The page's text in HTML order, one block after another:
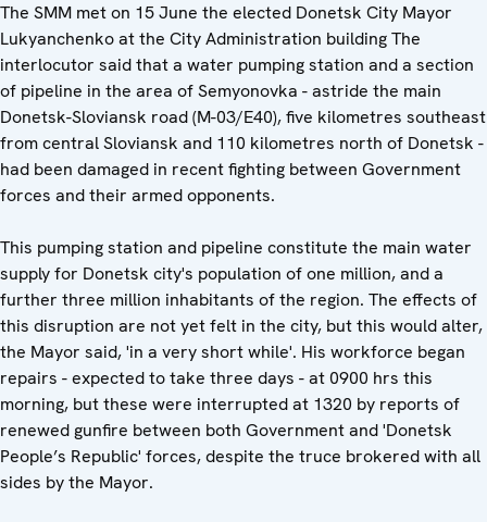
The SMM met on 15 June the elected Donetsk City Mayor
Lukyanchenko at the City Administration building The
interlocutor said that a water pumping station and a section
of pipeline in the area of Semyonovka - astride the main
Donetsk-Sloviansk road (M-03/E40), five kilometres southeast
from central Sloviansk and 110 kilometres north of Donetsk -
had been damaged in recent fighting between Government
forces and their armed opponents.
This pumping station and pipeline constitute the main water
supply for Donetsk city's population of one million, and a
further three million inhabitants of the region. The effects of
this disruption are not yet felt in the city, but this would alter,
the Mayor said, 'in a very short while'. His workforce began
repairs - expected to take three days - at 0900 hrs this
morning, but these were interrupted at 1320 by reports of
renewed gunfire between both Government and 'Donetsk
People’s Republic' forces, despite the truce brokered with all
sides by the Mayor.